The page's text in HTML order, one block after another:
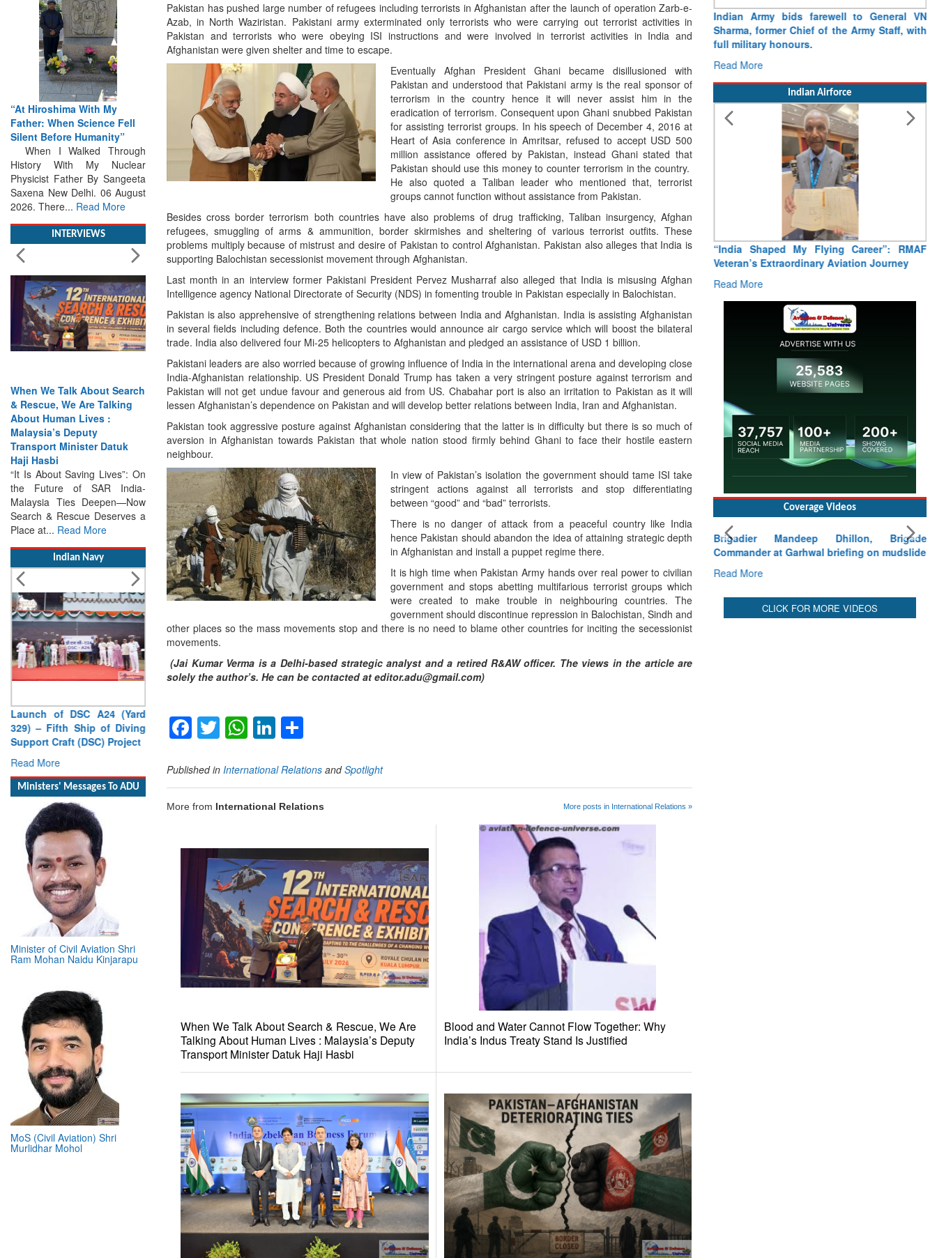
With My
Science Fell
Humanity”
Through
My Nuclear
By Sangeeta
Delhi. 06 August
Read More
From Closed-Door
Deliberations to Global
Action: iSAR 2026 Colloquia
Present Roadmap for the
Future of Search and
Rescue
Brainstorming Tomorrow's
Emergencies in the skies , on
the seas and under water
Professional Collaboration,
Human Judgement and
Technology Dominate...Read
More
INTERVIEWS
About Search
Are Talking
Lives :
Deputy
Datuk
Lives”: On
of SAR India-
Deepen—Now
Deserves a
More
India Has the Experience—
Now It Needs the
Architecture: Commodore
AJ Singh on SAR
Search & Rescue Cannot
Remain an Afterthought:
Disasters Will Not Give You
Warning Exercises,
Interoperability & Trust: The
Missing Links...
Read More
Indian Navy
Launch of DSC A24 (Yard
329) – Fifth Ship of Diving
Support Craft (DSC) Project
Read More
Ministers' Messages To ADU
Minister of Civil Aviation Shri
Ram Mohan Naidu Kinjarapu
MoS (Civil Aviation) Shri
Murlidhar Mohol
Pakistan has pushed large number of refugees including terrorists in Afghanistan after the launch of operation Zarb-e-
Azab, in North Waziristan. Pakistani army exterminated only terrorists who were carrying out terrorist activities in
Pakistan and terrorists who were obeying ISI instructions and were involved in terrorist activities in India and
Afghanistan were given shelter and time to escape.
Eventually Afghan President Ghani became disillusioned with
Pakistan and understood that Pakistani army is the real sponsor of
terrorism in the country hence it will never assist him in the
eradication of terrorism. Consequent upon Ghani snubbed Pakistan
for assisting terrorist groups. In his speech of December 4, 2016 at
Heart of Asia conference in Amritsar, refused to accept USD 500
million assistance offered by Pakistan, instead Ghani stated that
Pakistan should use this money to counter terrorism in the country.
He also quoted a Taliban leader who mentioned that, terrorist
groups cannot function without assistance from Pakistan.
Besides cross border terrorism both countries have also problems of drug trafficking, Taliban insurgency, Afghan
refugees, smuggling of arms & ammunition, border skirmishes and sheltering of various terrorist outfits. These
problems multiply because of mistrust and desire of Pakistan to control Afghanistan. Pakistan also alleges that India is
supporting Balochistan secessionist movement through Afghanistan.
Last month in an interview former Pakistani President Pervez Musharraf also alleged that India is misusing Afghan
Intelligence agency National Directorate of Security (NDS) in fomenting trouble in Pakistan especially in Balochistan.
Pakistan is also apprehensive of strengthening relations between India and Afghanistan. India is assisting Afghanistan
in several fields including defence. Both the countries would announce air cargo service which will boost the bilateral
trade. India also delivered four Mi-25 helicopters to Afghanistan and pledged an assistance of USD 1 billion.
Pakistani leaders are also worried because of growing influence of India in the international arena and developing close
India-Afghanistan relationship. US President Donald Trump has taken a very stringent posture against terrorism and
Pakistan will not get undue favour and generous aid from US. Chabahar port is also an irritation to Pakistan as it will
lessen Afghanistan’s dependence on Pakistan and will develop better relations between India, Iran and Afghanistan.
Pakistan took aggressive posture against Afghanistan considering that the latter is in difficulty but there is so much of
aversion in Afghanistan towards Pakistan that whole nation stood firmly behind Ghani to face their hostile eastern
neighbour.
In view of Pakistan’s isolation the government should tame ISI take
stringent actions against all terrorists and stop differentiating
between “good” and “bad” terrorists.
There is no danger of attack from a peaceful country like India
hence Pakistan should abandon the idea of attaining strategic depth
in Afghanistan and install a puppet regime there.
It is high time when Pakistan Army hands over real power to civilian
government and stops abetting multifarious terrorist groups which
were created to make trouble in neighbouring countries. The
government should discontinue repression in Balochistan, Sindh and
other places so the mass movements stop and there is no need to blame other countries for inciting the secessionist
movements.
(Jai Kumar Verma is a Delhi-based strategic analyst and a retired R&AW officer. The views in the article are
solely the author’s. He can be contacted at editor.adu@gmail.com)
Facebook
TwitterWhatsApp
LinkedIn
Published in International Relations andSpotlight
More from International Relations More posts in International Relations »
When We Talk About Search & Rescue, We Are
Talking About Human Lives : Malaysia’s Deputy
Transport Minister Datuk Haji Hasbi
Blood and Water Cannot Flow Together: Why
India’s Indus Treaty Stand Is Justified
Indian Army bids farewell to General VN
Sharma, former Chief of the Army Staff, with
full military honours.
Read More
Indian Airforce
“India Shaped My Flying Career”: RMAF
Veteran’s Extraordinary Aviation Journey
Read More
Coverage Videos
Brigadier Mandeep Dhillon, Brigade
Commander at Garhwal briefing on mudslide
Read More
CLICK FOR MORE VIDEOS